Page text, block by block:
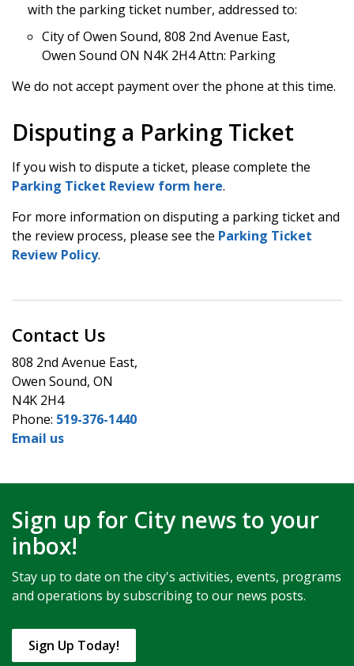
with the parking ticket number, addressed to:
City of Owen Sound, 808 2nd Avenue East,
Owen Sound ON N4K 2H4 Attn: Parking
We do not accept payment over the phone at this time.
Disputing a Parking Ticket
If you wish to dispute a ticket, please complete the
Parking Ticket Review form here.
For more information on disputing a parking ticket and
the review process, please see the Parking Ticket
Review Policy.
Contact Us
808 2nd Avenue East,
Owen Sound, ON
N4K 2H4
Phone: 519-376-1440
Email us
Sign up for City news to your
inbox!
Stay up to date on the city's activities, events, programs
and operations by subscribing to our news posts.
Sign Up Today!